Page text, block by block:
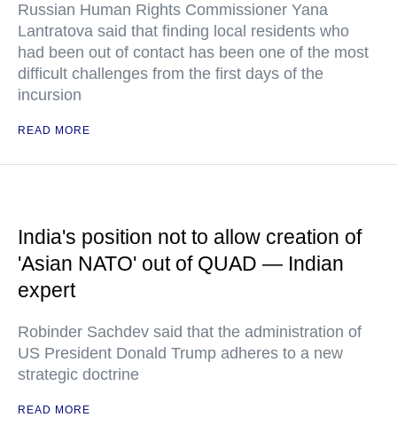
Russian Human Rights Commissioner Yana
Lantratova said that finding local residents who
had been out of contact has been one of the most
difficult challenges from the first days of the
incursion
READ MORE
India's position not to allow creation of
'Asian NATO' out of QUAD — Indian
expert
Robinder Sachdev said that the administration of
US President Donald Trump adheres to a new
strategic doctrine
READ MORE